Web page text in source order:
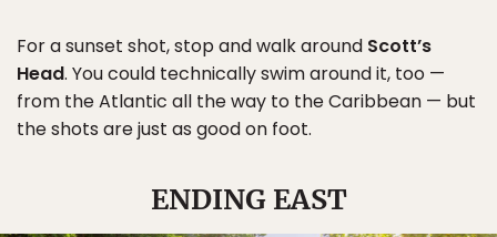
For a sunset shot, stop and walk around Scott’s
Head. You could technically swim around it, too —
from the Atlantic all the way to the Caribbean — but
the shots are just as good on foot.
ENDING EAST